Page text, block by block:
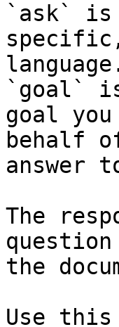
`ask` is
`goal`
goal
behalf
answer
The
the
Use this